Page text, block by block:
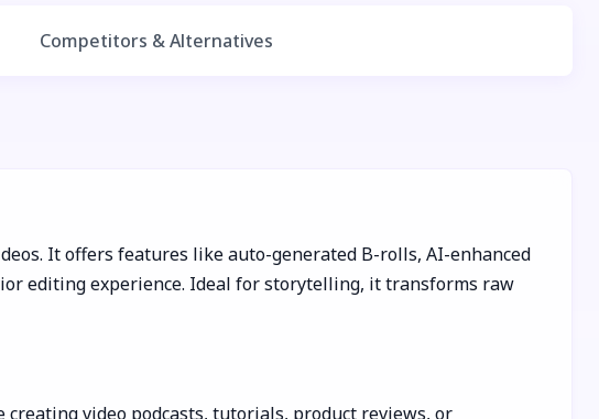
Competitors & Alternatives
It offers features like auto-generated B-rolls, AI-enhanced
editing experience. Ideal for storytelling, it transforms raw
video podcasts, tutorials, product reviews, or